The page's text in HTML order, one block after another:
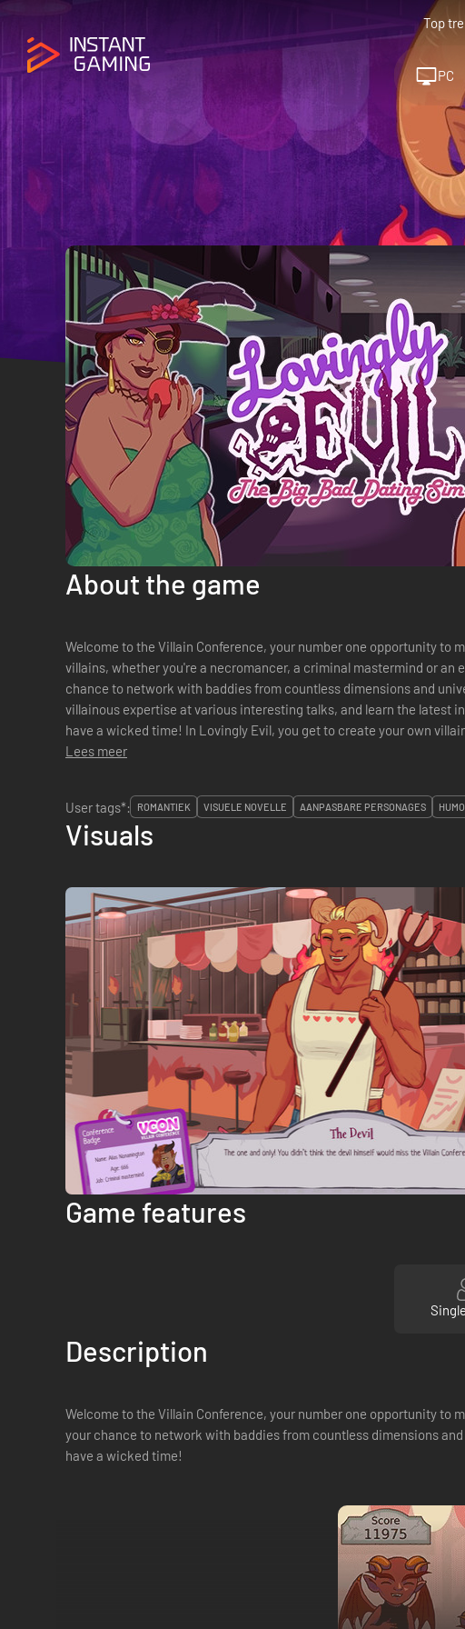
Top
PC
About the game
Welcome to the Villain Conference, your number one opportunity to
villains, whether you're a necromancer, a criminal mastermind or an
chance to network with baddies from countless dimensions and
villainous expertise at various interesting talks, and learn the latest
have a wicked time! In Lovingly Evil, you get to create your own villainous character from
hundreds of different option...
Lees meer
User tags*:
ROMANTIEK VISUELE NOVELLE AANPASBARE PERSONAGES
Visuals
Game features
Description
Welcome to the Villain Conference, your number one opportunity
your chance to network with baddies from countless dimensions
have a wicked time!